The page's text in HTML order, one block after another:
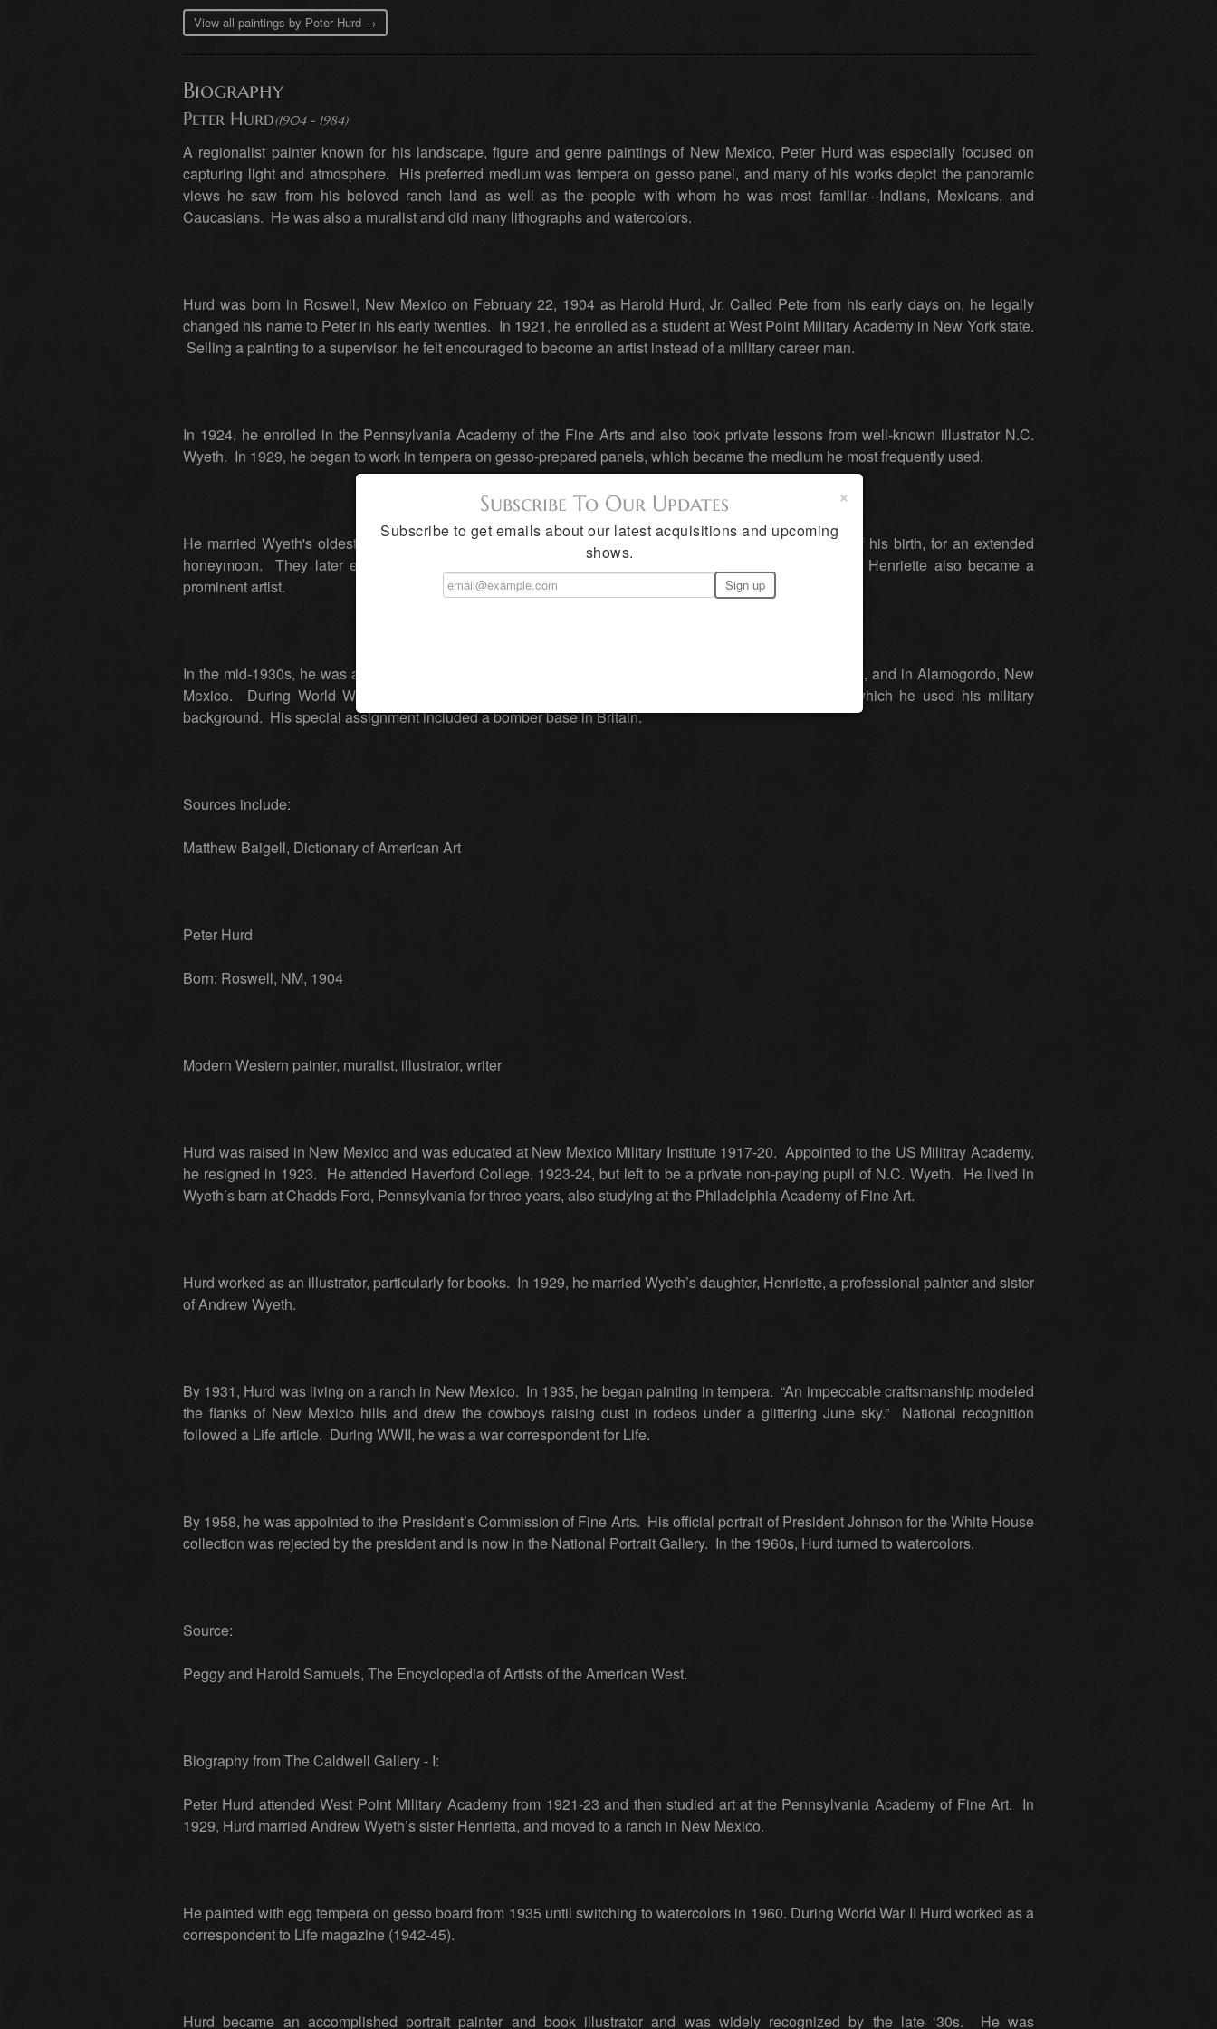
View all paintings by Peter Hurd →
Biography
Peter Hurd(1904 - 1984)
A regionalist painter known for his landscape, figure and genre paintings of New Mexico, Peter Hurd was especially focused on
capturing light and atmosphere. His preferred medium was tempera on gesso panel, and many of his works depict the panoramic
views he saw from his beloved ranch land as well as the people with whom he was most familiar---Indians, Mexicans, and
Caucasians. He was also a muralist and did many lithographs and watercolors.
Hurd was born in Roswell, New Mexico on February 22, 1904 as Harold Hurd, Jr. Called Pete from his early days on, he legally
changed his name to Peter in his early twenties. In 1921, he enrolled as a student at West Point Military Academy in New York state.
Selling a painting to a supervisor, he felt encouraged to become an artist instead of a military career man.
In 1924, he enrolled in the Pennsylvania Academy of the Fine Arts and also took private lessons from well-known illustrator N.C.
Wyeth. In 1929, he began to work in tempera on gesso-prepared panels, which became the medium he most frequently used.
He married Wyeth's oldest daughter, Henriette, in 1929, and took his bride to New Mexico, the place of his birth, for an extended
honeymoon. They later established their home in the southern part of the state in San Patricio, and Henriette also became a
prominent artist.
In the mid-1930s, he was a mural painter, completing post-office murals in Big Springs and Dallas, Texas, and in Alamogordo, New
Mexico. During World War II, he was a war correspondent and artist for Life magazine, a job in which he used his military
background. His special assignment included a bomber base in Britain.
Sources include:
Matthew Baigell, Dictionary of American Art
Peter Hurd
Born: Roswell, NM, 1904
Modern Western painter, muralist, illustrator, writer
Hurd was raised in New Mexico and was educated at New Mexico Military Institute 1917-20. Appointed to the US Militray Academy,
he resigned in 1923. He attended Haverford College, 1923-24, but left to be a private non-paying pupil of N.C. Wyeth. He lived in
Wyeth’s barn at Chadds Ford, Pennsylvania for three years, also studying at the Philadelphia Academy of Fine Art.
Hurd worked as an illustrator, particularly for books. In 1929, he married Wyeth’s daughter, Henriette, a professional painter and sister
of Andrew Wyeth.
By 1931, Hurd was living on a ranch in New Mexico. In 1935, he began painting in tempera. “An impeccable craftsmanship modeled
the flanks of New Mexico hills and drew the cowboys raising dust in rodeos under a glittering June sky.” National recognition
followed a Life article. During WWII, he was a war correspondent for Life.
By 1958, he was appointed to the President’s Commission of Fine Arts. His official portrait of President Johnson for the White House
collection was rejected by the president and is now in the National Portrait Gallery. In the 1960s, Hurd turned to watercolors.
Source:
Peggy and Harold Samuels, The Encyclopedia of Artists of the American West.
Biography from The Caldwell Gallery - I:
Peter Hurd attended West Point Military Academy from 1921-23 and then studied art at the Pennsylvania Academy of Fine Art. In
1929, Hurd married Andrew Wyeth’s sister Henrietta, and moved to a ranch in New Mexico.
He painted with egg tempera on gesso board from 1935 until switching to watercolors in 1960. During World War II Hurd worked as a
correspondent to Life magazine (1942-45).
Hurd became an accomplished portrait painter and book illustrator and was widely recognized by the late ‘30s. He was
×
Subscribe To Our Updates
Subscribe to get emails about our latest acquisitions and upcoming
shows.